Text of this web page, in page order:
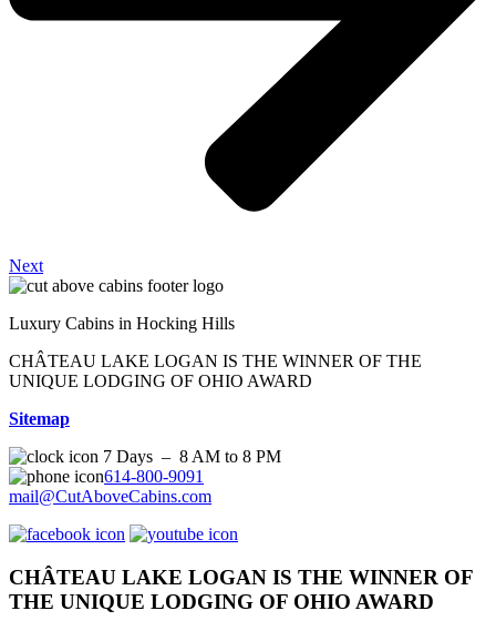
Next
Luxury Cabins in Hocking Hills
CHÂTEAU LAKE LOGAN IS THE WINNER OF THE
UNIQUE LODGING OF OHIO AWARD
Sitemap
7 Days – 8 AM to 8 PM
614-800-9091
mail@CutAboveCabins.com
CHÂTEAU LAKE LOGAN IS THE WINNER OF
THE UNIQUE LODGING OF OHIO AWARD